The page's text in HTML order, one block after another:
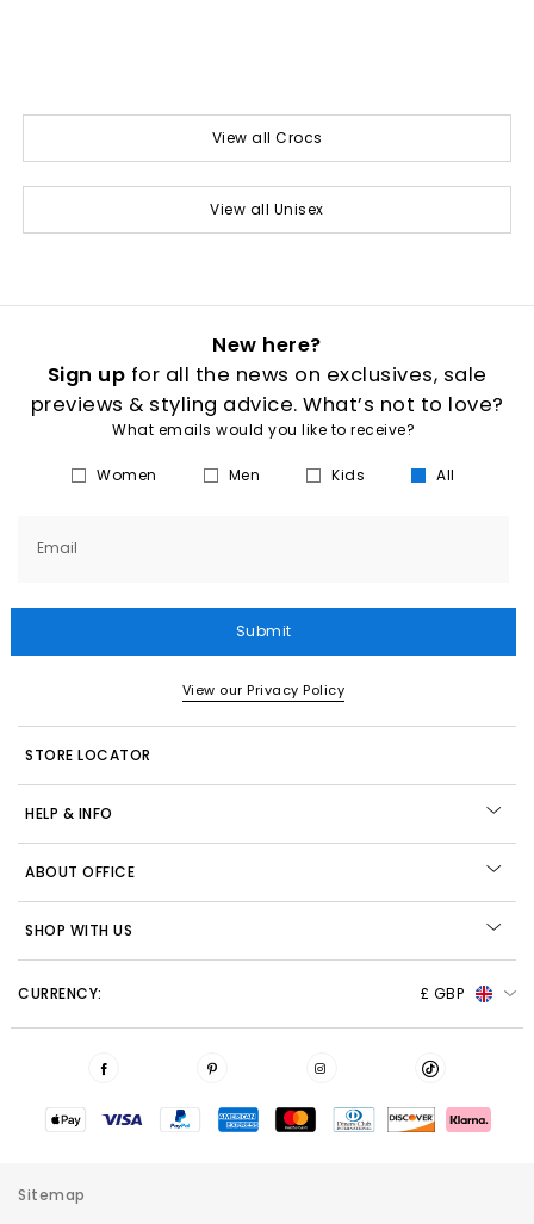
View all Crocs
View all Unisex
New here?
Sign up for all the news on exclusives, sale
previews & styling advice. What’s not to love?
What emails would you like to receive?
Women Men Kids All
Email
Submit
View our Privacy Policy
STORE LOCATOR
HELP & INFO
ABOUT OFFICE
SHOP WITH US
CURRENCY: £ GBP
Sitemap